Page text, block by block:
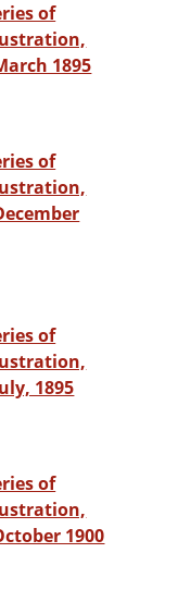
of
1895
of
of
1895
of
1900